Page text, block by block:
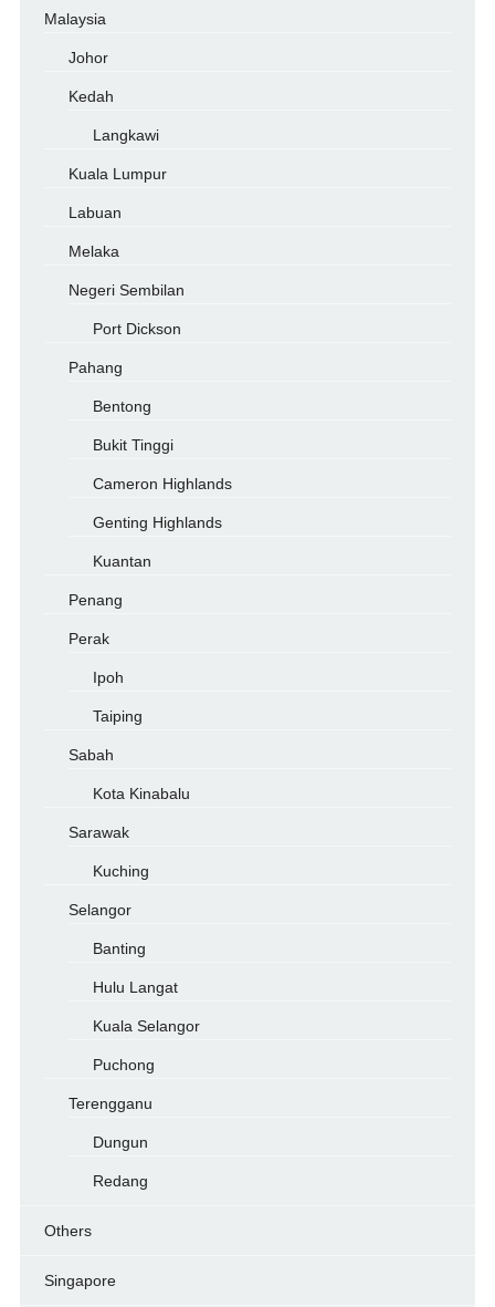
Malaysia
Johor
Kedah
Langkawi
Kuala Lumpur
Labuan
Melaka
Negeri Sembilan
Port Dickson
Pahang
Bentong
Bukit Tinggi
Cameron Highlands
Genting Highlands
Kuantan
Penang
Perak
Ipoh
Taiping
Sabah
Kota Kinabalu
Sarawak
Kuching
Selangor
Banting
Hulu Langat
Kuala Selangor
Puchong
Terengganu
Dungun
Redang
Others
Singapore